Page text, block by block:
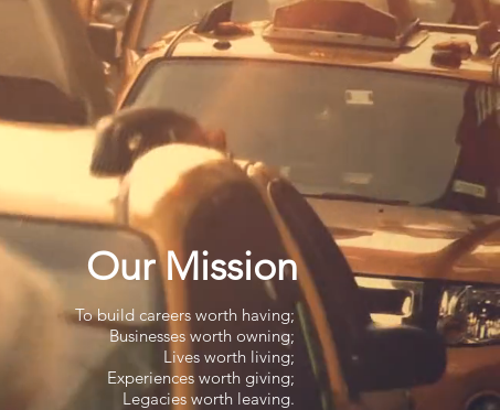
To build careers worth having;
Businesses worth owning;
Lives worth living;
Experiences worth giving;
Legacies worth leaving.
Our Mission